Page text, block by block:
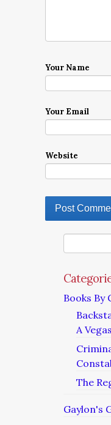
Your Name
Your Email
Website
Books By
A
The
Gaylon's